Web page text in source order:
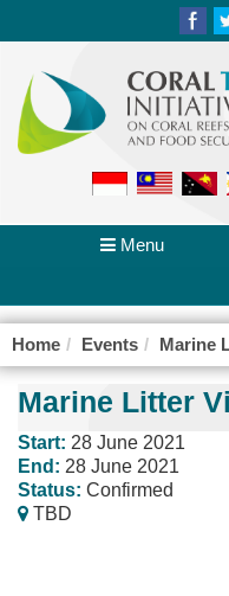
Menu
Home Events Marine
Marine Litter
Start: 28 June 2021
End: 28 June 2021
Status: Confirmed
TBD